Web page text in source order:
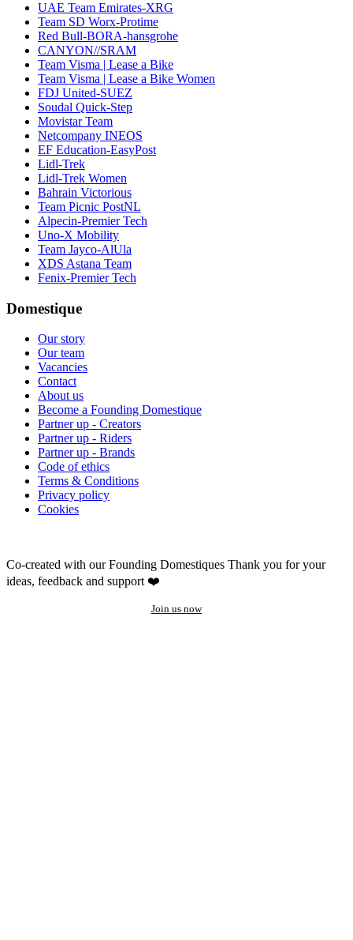
UAE Team Emirates-XRG
Team SD Worx-Protime
Red Bull-BORA-hansgrohe
CANYON//SRAM
Team Visma | Lease a Bike
Team Visma | Lease a Bike Women
FDJ United-SUEZ
Soudal Quick-Step
Movistar Team
Netcompany INEOS
EF Education-EasyPost
Lidl-Trek
Lidl-Trek Women
Bahrain Victorious
Team Picnic PostNL
Alpecin-Premier Tech
Uno-X Mobility
Team Jayco-AlUla
XDS Astana Team
Fenix-Premier Tech
Domestique
Our story
Our team
Vacancies
Contact
About us
Become a Founding Domestique
Partner up - Creators
Partner up - Riders
Partner up - Brands
Code of ethics
Terms & Conditions
Privacy policy
Cookies
Co-created with our Founding Domestiques Thank you for your
ideas, feedback and support ❤️
Join us now